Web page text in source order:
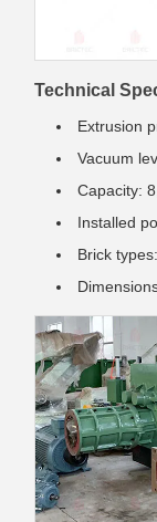
Technical
Extrusion
Vacuum
Capacity:
Installed
Brick